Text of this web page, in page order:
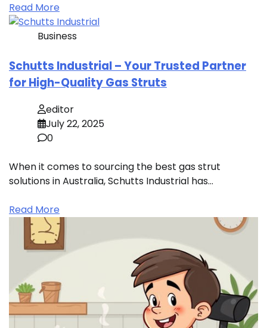
Read More
Business
Schutts Industrial – Your Trusted Partner
for High-Quality Gas Struts
editor
July 22, 2025
0
When it comes to sourcing the best gas strut
solutions in Australia, Schutts Industrial has…
Read More